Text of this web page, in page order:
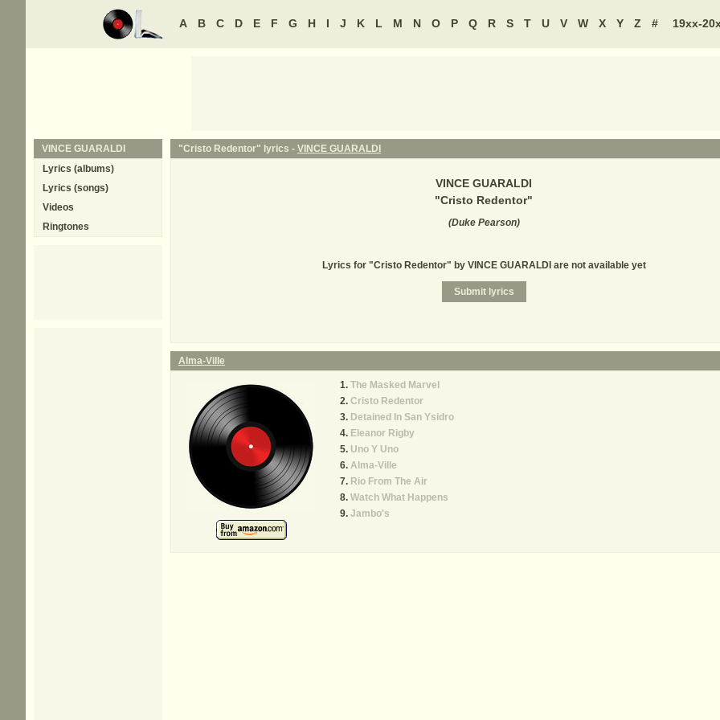
A B C D E F G H I J K L M N O P Q R S T U V W X Y Z # 19xx-
"Cristo Redentor" lyrics - VINCE GUARALDI
VINCE GUARALDI
"Cristo Redentor"
(Duke Pearson)
Lyrics for "Cristo Redentor" by VINCE GUARALDI are not available yet
Alma-Ville
The Masked Marvel
Cristo Redentor
Detained In San Ysidro
Eleanor Rigby
Uno Y Uno
Alma-Ville
Rio From The Air
Watch What Happens
Jambo's
VINCE GUARALDI
Lyrics (albums)
Lyrics (songs)
Videos
Ringtones